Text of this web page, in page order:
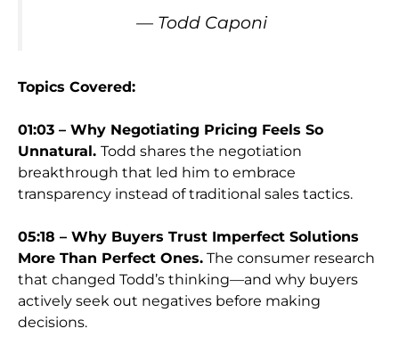
— Todd Caponi
Topics Covered:
01:03 – Why Negotiating Pricing Feels So
Unnatural. Todd shares the negotiation
breakthrough that led him to embrace
transparency instead of traditional sales tactics.
05:18 – Why Buyers Trust Imperfect Solutions
More Than Perfect Ones. The consumer research
that changed Todd’s thinking—and why buyers
actively seek out negatives before making
decisions.